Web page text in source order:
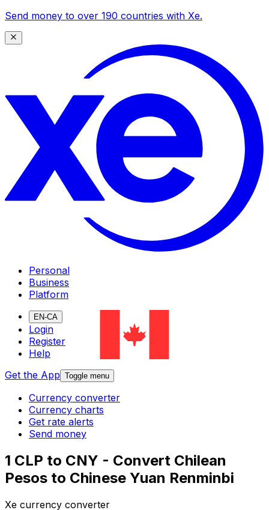
Send money to over 190 countries with Xe.
Personal
Business
Platform
EN-CA
Login
Register
Help
Get the App Toggle menu
Currency converter
Currency charts
Get rate alerts
Send money
1 CLP to CNY - Convert Chilean
Pesos to Chinese Yuan Renminbi
Xe currency converter